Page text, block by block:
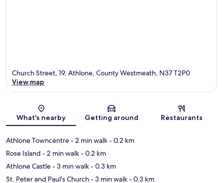
Map
Church Street, 19, Athlone, County Westmeath, N37 T2P0
View map
What's nearby Getting around Restaurants
Athlone Towncentre- 2 min walk- 0.2 km
Rose Island - 2 min walk- 0.2 km
Athlone Castle- 3 min walk- 0.3 km
St. Peter and Paul's Church- 3 min walk- 0.3 km